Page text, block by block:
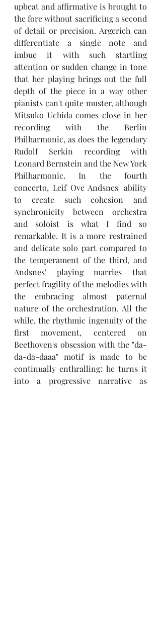
upbeat and affirmative is brought to
the fore without sacrificing a second
of detail or precision. Argerich can
differentiate a single note and
imbue it with such startling
attention or sudden change in tone
that her playing brings out the full
depth of the piece in a way other
pianists can't quite muster, although
Mitsuko Uchida comes close in her
recording with the Berlin
Philharmonic, as does the legendary
Rudolf Serkin recording with
Leonard Bernstein and the New York
Philharmonic. In the fourth
concerto, Leif Ove Andsnes' ability
to create such cohesion and
synchronicity between orchestra
and soloist is what I find so
remarkable. It is a more restrained
and delicate solo part compared to
the temperament of the third, and
Andsnes' playing marries that
perfect fragility of the melodies with
the embracing almost paternal
nature of the orchestration. All the
while, the rhythmic ingenuity of the
first movement, centered on
Beethoven's obsession with the "da-
da-da-daaa" motif is made to be
continually enthralling: he turns it
into a progressive narrative as